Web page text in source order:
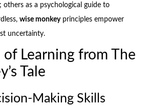
others as a psychological guide to
wise monkeyprinciples empower
uncertainty.
of Learning from The
Tale
Making Skills